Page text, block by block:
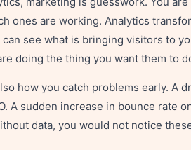
ones are working. Analytics
see what is bringing visitors to
doing the thing you want them to
how you catch problems early. A
A sudden increase in bounce rate
data, you would not notice